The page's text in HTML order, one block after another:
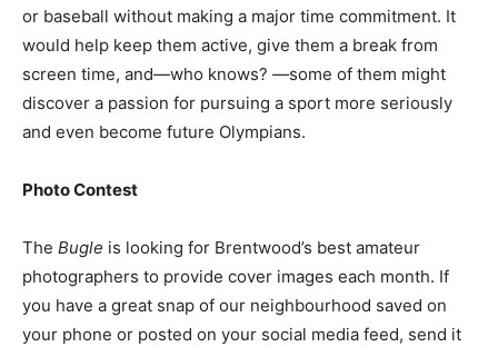
or baseball without making a major time commitment. It
would help keep them active, give them a break from
screen time, and—who knows? —some of them might
discover a passion for pursuing a sport more seriously
and even become future Olympians.
Photo Contest
The Bugle is looking for Brentwood’s best amateur
photographers to provide cover images each month. If
you have a great snap of our neighbourhood saved on
your phone or posted on your social media feed, send it